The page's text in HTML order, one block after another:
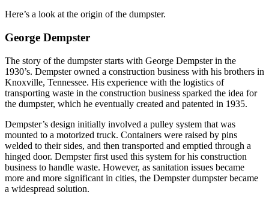
Here’s a look at the origin of the dumpster.
George Dempster
The story of the dumpster starts with George Dempsterin the
1930’s. Dempster owned a construction business with his brothers in
Knoxville, Tennessee. His experience with the logistics of
transporting waste in the construction business sparked the idea for
the dumpster, which he eventually created and patented in 1935.
Dempster’s design initially involved a pulley system that was
mounted to a motorized truck. Containers were raised by pins
welded to their sides, and then transported and emptied through a
hinged door. Dempster first used this system for his construction
business to handle waste. However, as sanitation issues became
more and more significant in cities, the Dempster dumpster became
a widespread solution.